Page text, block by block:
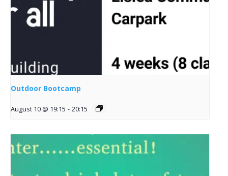
Outdoor Bootcamp
August 10 @ 19:15 - 20:15